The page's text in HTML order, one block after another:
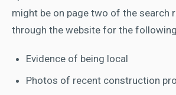
might be on page two of the search
through the website for the
Evidence of being local
Photos of recent construction